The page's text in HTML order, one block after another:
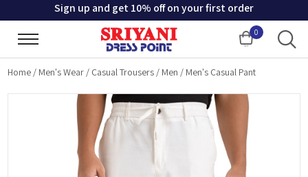
Sign up and get 10% off on your first order
0
Cart
Home / Men's Wear / Casual Trousers / Men / Men's Casual Pant